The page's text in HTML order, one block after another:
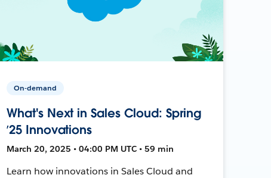
On-demand
What's Next in Sales Cloud: Spring
’25 Innovations
March 20, 2025 • 04:00 PM UTC • 59 min
Learn how innovations in Sales Cloud and